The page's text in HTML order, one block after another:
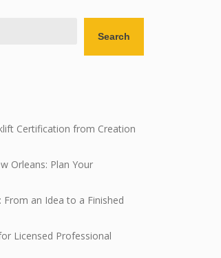
Search
Certification from Creation
Orleans: Plan Your
an Idea to a Finished
Licensed Professional